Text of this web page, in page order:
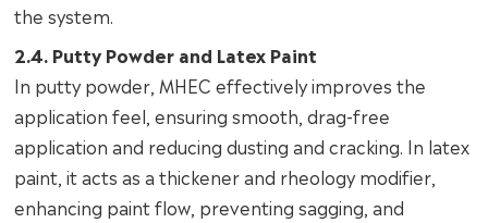
the system.
2.4. Putty Powder and Latex Paint
In putty powder, MHEC effectively improves the
application feel, ensuring smooth, drag-free
application and reducing dusting and cracking. In latex
paint, it acts as a thickener and rheology modifier,
enhancing paint flow, preventing sagging, and